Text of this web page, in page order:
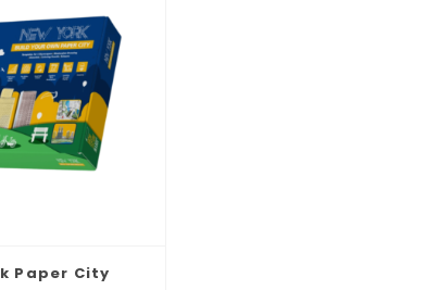
Paper City